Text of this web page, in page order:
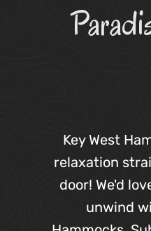
Key West
relaxation
door! We'd
unwind